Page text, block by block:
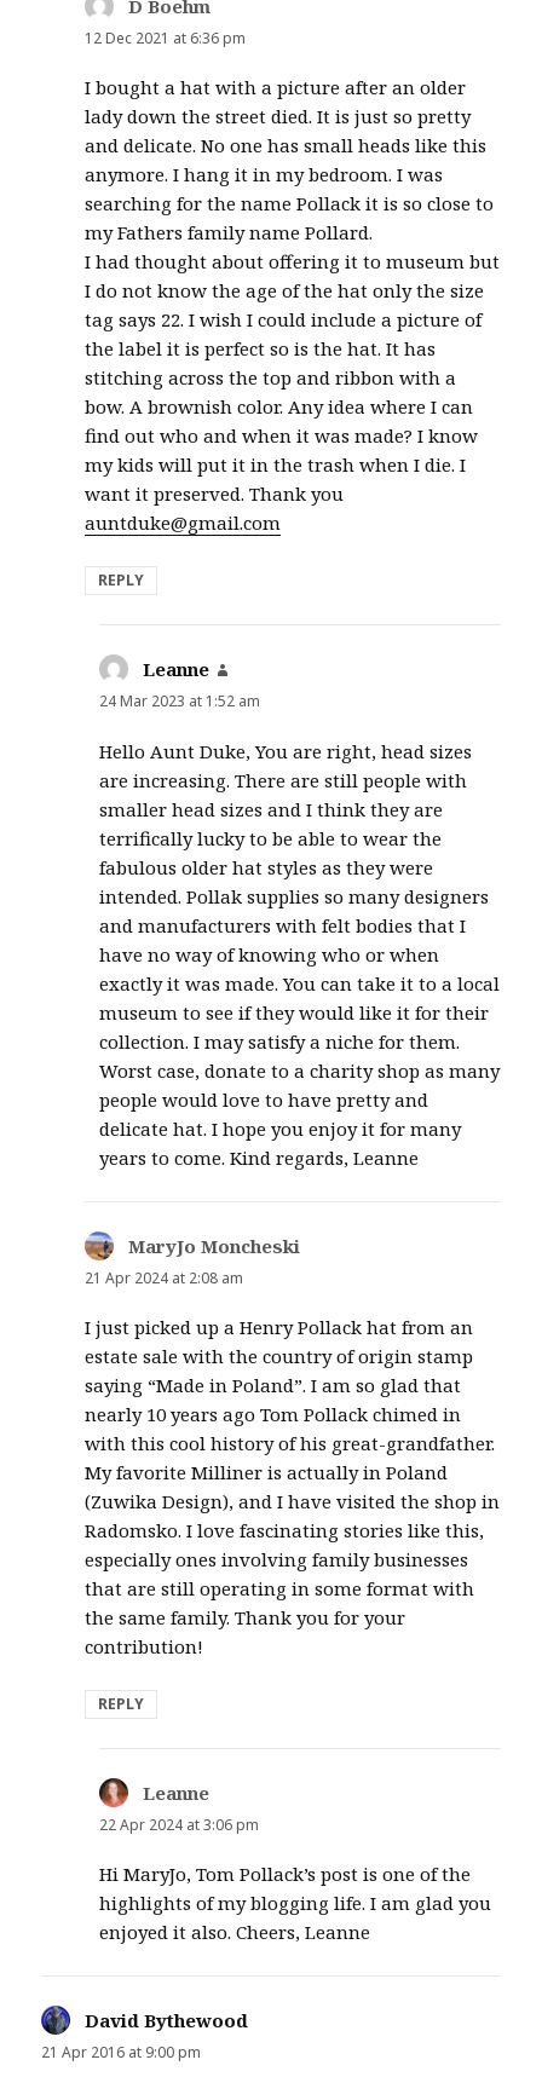
D Boehm
12 Dec 2021 at 6:36 pm
I bought a hat with a picture after an older
lady down the street died. It is just so pretty
and delicate. No one has small heads like this
anymore. I hang it in my bedroom. I was
searching for the name Pollack it is so close to
my Fathers family name Pollard.
I had thought about offering it to museum but
I do not know the age of the hat only the size
tag says 22. I wish I could include a picture of
the label it is perfect so is the hat. It has
stitching across the top and ribbon with a
bow. A brownish color. Any idea where I can
find out who and when it was made? I know
my kids will put it in the trash when I die. I
want it preserved. Thank you
auntduke@gmail.com
REPLY
Leanne
24 Mar 2023 at 1:52 am
Hello Aunt Duke, You are right, head sizes
are increasing. There are still people with
smaller head sizes and I think they are
terrifically lucky to be able to wear the
fabulous older hat styles as they were
intended. Pollak supplies so many designers
and manufacturers with felt bodies that I
have no way of knowing who or when
exactly it was made. You can take it to a local
museum to see if they would like it for their
collection. I may satisfy a niche for them.
Worst case, donate to a charity shop as many
people would love to have pretty and
delicate hat. I hope you enjoy it for many
years to come. Kind regards, Leanne
MaryJo Moncheski
21 Apr 2024 at 2:08 am
I just picked up a Henry Pollack hat from an
estate sale with the country of origin stamp
saying “Made in Poland”. I am so glad that
nearly 10 years ago Tom Pollack chimed in
with this cool history of his great-grandfather.
My favorite Milliner is actually in Poland
(Zuwika Design), and I have visited the shop in
Radomsko. I love fascinating stories like this,
especially ones involving family businesses
that are still operating in some format with
the same family. Thank you for your
contribution!
REPLY
Leanne
22 Apr 2024 at 3:06 pm
Hi MaryJo, Tom Pollack’s post is one of the
highlights of my blogging life. I am glad you
enjoyed it also. Cheers, Leanne
David Bythewood
21 Apr 2016 at 9:00 pm